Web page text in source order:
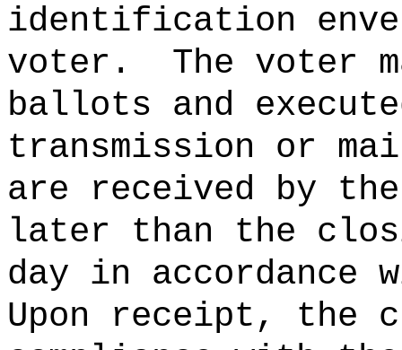
identification
voter.
The voter
ballots and
transmission or
are received by
later than the
day in accordance
Upon receipt, the